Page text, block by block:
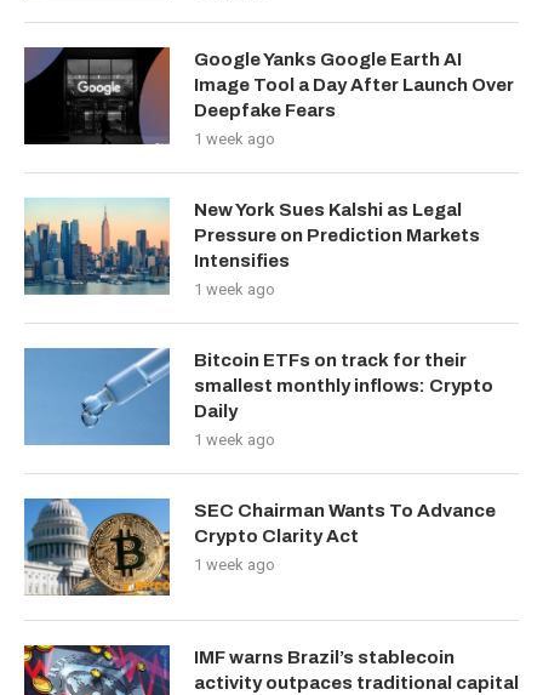
Google Yanks Google Earth AI
Image Tool a Day After Launch Over
Deepfake Fears
1 week ago
New York Sues Kalshi as Legal
Pressure on Prediction Markets
Intensifies
1 week ago
Bitcoin ETFs on track for their
smallest monthly inflows: Crypto
Daily
1 week ago
SEC Chairman Wants To Advance
Crypto Clarity Act
1 week ago
IMF warns Brazil’s stablecoin
activity outpaces traditional capital